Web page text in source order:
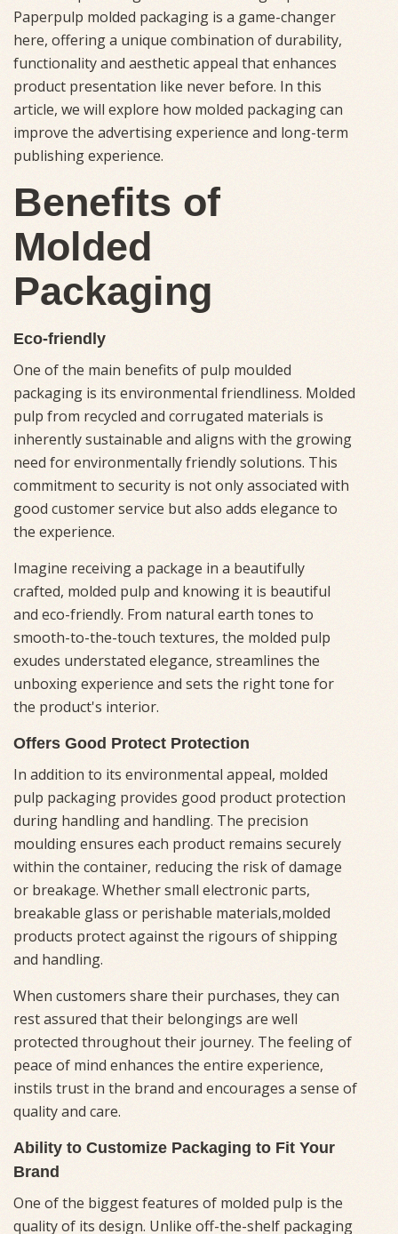
Paperpulp molded packaging is a game-changer
here, offering a unique combination of durability,
functionality and aesthetic appeal that enhances
product presentation like never before. In this
article, we will explore how molded packaging can
improve the advertising experience and long-term
publishing experience.
Benefits of
Molded
Packaging
Eco-friendly
One of the main benefits of pulp moulded
packaging is its environmental friendliness. Molded
pulp from recycled and corrugated materials is
inherently sustainable and aligns with the growing
need for environmentally friendly solutions. This
commitment to security is not only associated with
good customer service but also adds elegance to
the experience.
Imagine receiving a package in a beautifully
crafted, molded pulp and knowing it is beautiful
and eco-friendly. From natural earth tones to
smooth-to-the-touch textures, the molded pulp
exudes understated elegance, streamlines the
unboxing experience and sets the right tone for
the product's interior.
Offers Good Protect Protection
In addition to its environmental appeal, molded
pulp packaging provides good product protection
during handling and handling. The precision
moulding ensures each product remains securely
within the container, reducing the risk of damage
or breakage. Whether small electronic parts,
breakable glass or perishable materials,molded
products protect against the rigours of shipping
and handling.
When customers share their purchases, they can
rest assured that their belongings are well
protected throughout their journey. The feeling of
peace of mind enhances the entire experience,
instils trust in the brand and encourages a sense of
quality and care.
Ability to Customize Packaging to Fit Your
Brand
One of the biggest features of molded pulp is the
quality of its design. Unlike off-the-shelf packaging